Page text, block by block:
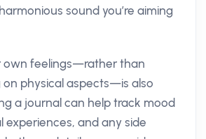
sound you’re aiming
own feelings—rather than
physical aspects—is also
a journal can help track mood
experiences, and any side